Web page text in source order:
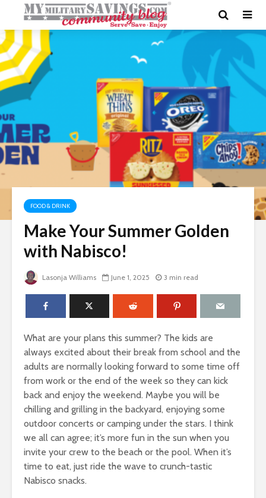
FOOD & DRINK
Make Your Summer Golden
with Nabisco!
Lasonja Williams June 1, 2025 3 min read
What are your plans this summer? The kids are
always excited about their break from school and the
adults are normally looking forward to some time off
from work or the end of the week so they can kick
back and enjoy the weekend. Maybe you will be
chilling and grilling in the backyard, enjoying some
outdoor concerts or camping under the stars. I think
we all can agree; it’s more fun in the sun when you
invite your crew to the beach or the pool. When it’s
time to eat, just ride the wave to crunch-tastic
Nabisco snacks.